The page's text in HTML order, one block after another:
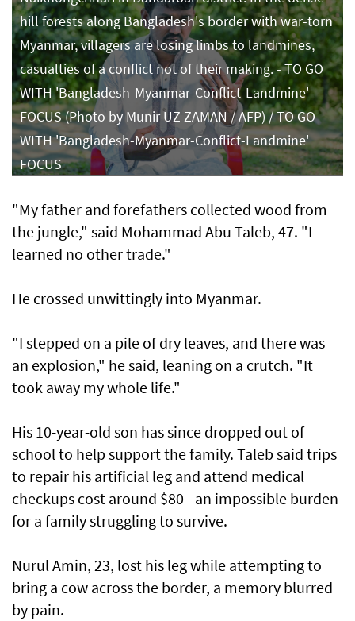
hill forests along Bangladesh's border with war-torn
Myanmar, villagers are losing limbs to landmines,
casualties of a conflict not of their making. - TO GO
WITH 'Bangladesh-Myanmar-Conflict-Landmine'
FOCUS (Photo by Munir UZ ZAMAN / AFP) / TO GO
WITH 'Bangladesh-Myanmar-Conflict-Landmine'
FOCUS
"My father and forefathers collected wood from
the jungle," said Mohammad Abu Taleb, 47. "I
learned no other trade."
He crossed unwittingly into Myanmar.
"I stepped on a pile of dry leaves, and there was
an explosion," he said, leaning on a crutch. "It
took away my whole life."
His 10-year-old son has since dropped out of
school to help support the family. Taleb said trips
to repair his artificial leg and attend medical
checkups cost around $80 - an impossible burden
for a family struggling to survive.
Nurul Amin, 23, lost his leg while attempting to
bring a cow across the border, a memory blurred
by pain.